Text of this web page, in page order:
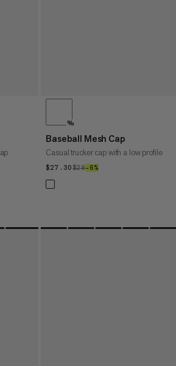
%
Baseball Mesh Cap
Casual trucker cap with a low profile
$27.30$27.30
$29$29
–6%